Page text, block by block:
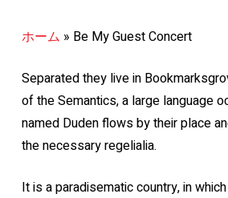
ホーム » Be My Guest Concert
Separated they live in
of the Semantics, a large language
named Duden flows by their place
the necessary regelialia.
It is a paradisematic country, in